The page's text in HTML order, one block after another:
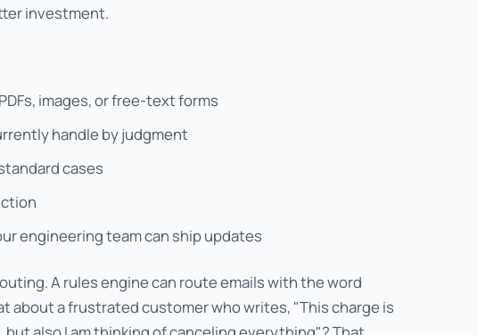
investment.
images, or free-text forms
handle by judgment
cases
engineering team can ship updates
A rules engine can route emails with the word
about a frustrated customer who writes, "This charge is